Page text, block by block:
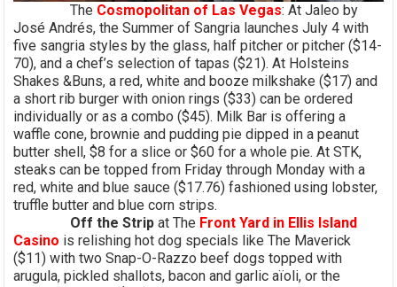
The Cosmopolitan of Las Vegas: At Jaleo by
José Andrés, the Summer of Sangria launches July 4 with
five sangria styles by the glass, half pitcher or pitcher ($14-
70), and a chef’s selection of tapas ($21). At Holsteins
Shakes &Buns, a red, white and booze milkshake ($17) and
a short rib burger with onion rings ($33) can be ordered
individually or as a combo ($45). Milk Bar is offering a
waffle cone, brownie and pudding pie dipped in a peanut
butter shell, $8 for a slice or $60 for a whole pie. At STK,
steaks can be topped from Friday through Monday with a
red, white and blue sauce ($17.76) fashioned using lobster,
truffle butter and blue corn strips.
Off the Strip at The Front Yard in Ellis Island
Casino is relishing hot dog specials like The Maverick
($11) with two Snap-O-Razzo beef dogs topped with
arugula, pickled shallots, bacon and garlic aïoli, or the